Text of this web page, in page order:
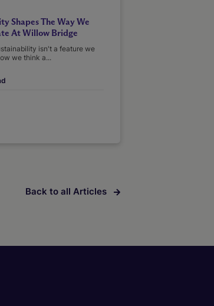
Shapes The Way We
At Willow Bridge
isn't a feature we
we think a...
Back to all Articles